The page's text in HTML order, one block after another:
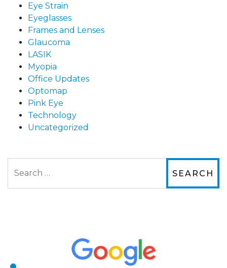
Eye Strain
Eyeglasses
Frames and Lenses
Glaucoma
LASIK
Myopia
Office Updates
Optomap
Pink Eye
Technology
Uncategorized
of contacts that I enjoy!